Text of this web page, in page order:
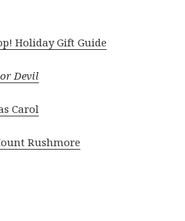
Holiday Gift Guide
Devil
Carol
Rushmore